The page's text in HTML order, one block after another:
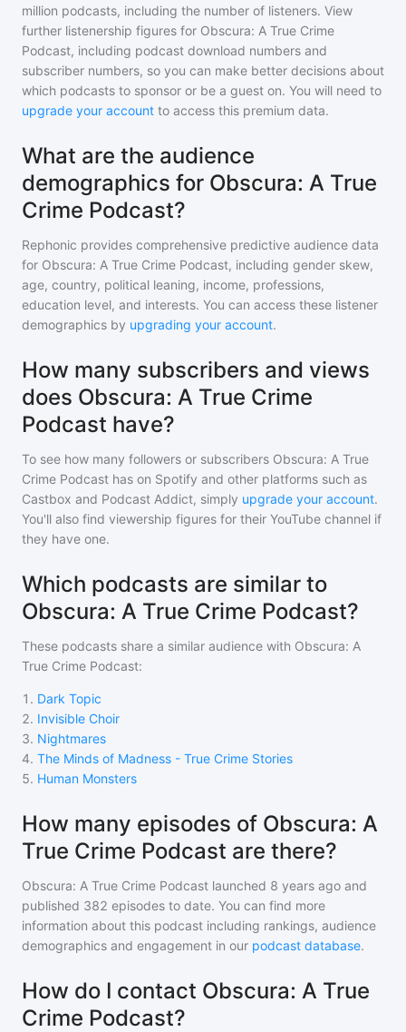
million podcasts, including the number of listeners. View
further listenership figures for Obscura: A True Crime
Podcast, including podcast download numbers and
subscriber numbers, so you can make better decisions about
which podcasts to sponsor or be a guest on. You will need to
upgrade your account to access this premium data.
What are the audience
demographics for Obscura: A True
Crime Podcast?
Rephonic provides comprehensive predictive audience data
for Obscura: A True Crime Podcast, including gender skew,
age, country, political leaning, income, professions,
education level, and interests. You can access these listener
demographics by upgrading your account.
How many subscribers and views
does Obscura: A True Crime
Podcast have?
To see how many followers or subscribers Obscura: A True
Crime Podcast has on Spotify and other platforms such as
Castbox and Podcast Addict, simply upgrade your account.
You'll also find viewership figures for their YouTube channel if
they have one.
Which podcasts are similar to
Obscura: A True Crime Podcast?
These podcasts share a similar audience with Obscura: A
True Crime Podcast:
1 . Dark Topic
2. Invisible Choir
3. Nightmares
4. The Minds of Madness - True Crime Stories
5. Human Monsters
How many episodes of Obscura: A
True Crime Podcast are there?
Obscura: A True Crime Podcast launched 8 years ago and
published 382 episodes to date. You can find more
information about this podcast including rankings, audience
demographics and engagement in our podcast database.
How do I contact Obscura: A True
Crime Podcast?